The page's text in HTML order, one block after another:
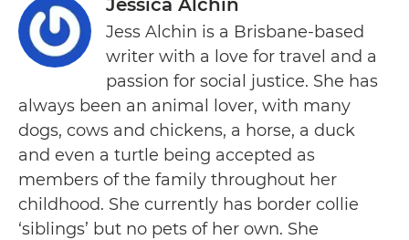
Jess Alchin is a Brisbane-based
writer with a love for travel and a
passion for social justice. She has
always been an animal lover, with many
dogs, cows and chickens, a horse, a duck
and even a turtle being accepted as
members of the family throughout her
childhood. She currently has border collie
‘siblings’ but no pets of her own. She